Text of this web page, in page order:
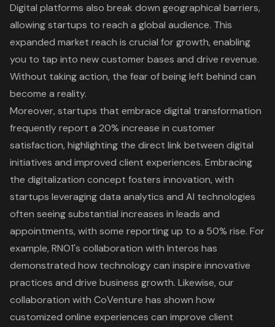
Digital platforms also break down geographical barriers,
allowing startups to reach a global audience. This
expanded market reach is crucial for growth, enabling
you to tap into new customer bases and drive revenue.
Without taking action, the fear of being left behind can
become a reality.
Moreover, startups that embrace digital transformation
frequently report a 20% increase in customer
satisfaction, highlighting the direct link between digital
initiatives and improved client experiences. Embracing
the digitalization concept fosters innovation, with
startups leveraging data analytics and AI technologies
often seeing substantial increases in leads and
appointments, with some reporting up to a 50% rise. For
example, RNO1's collaboration with Interos has
demonstrated how technology can inspire innovative
practices and drive business growth. Likewise, our
collaboration with CoVenture has shown how
customized online experiences can improve client